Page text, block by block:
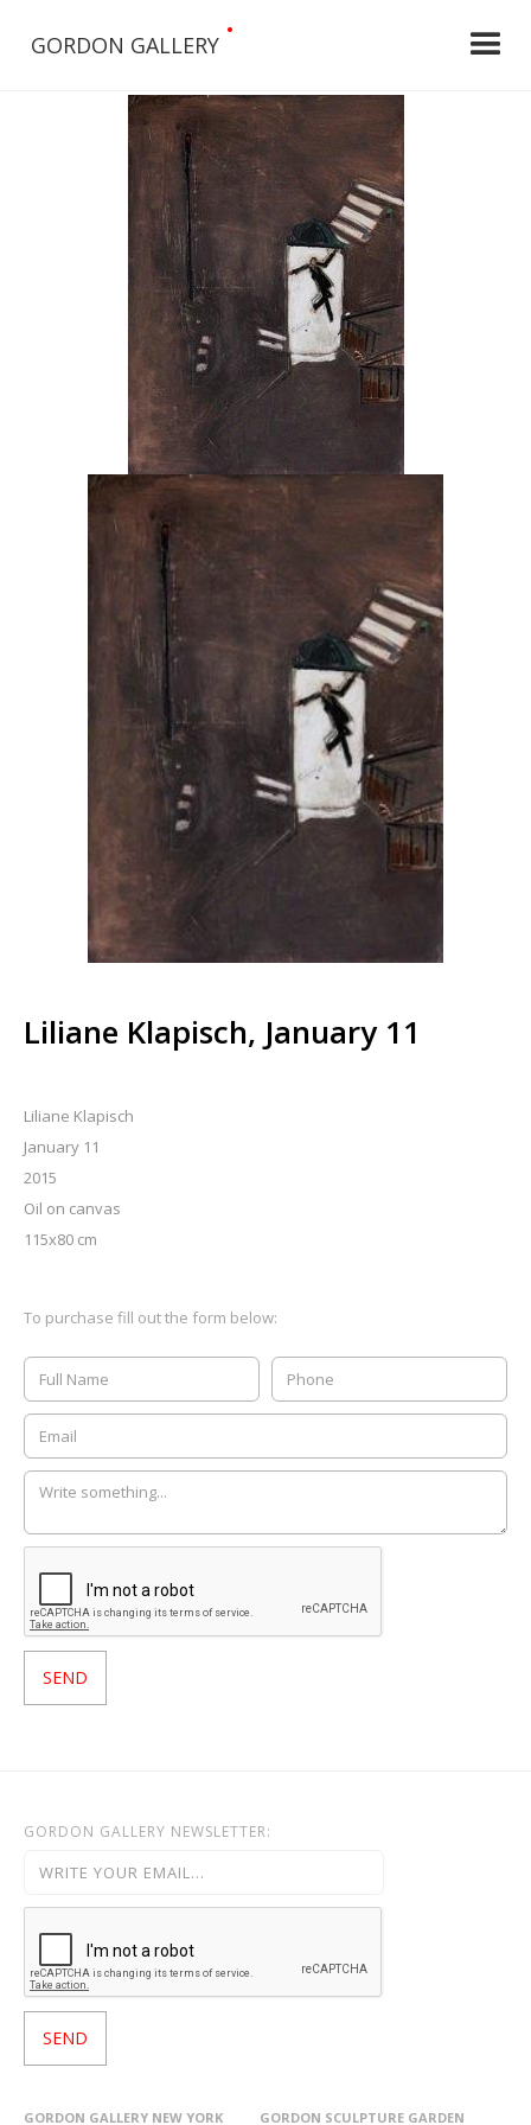
GORDON GALLERY
•
Liliane Klapisch, January 11
Liliane Klapisch
January 11
2015
Oil on canvas
115x80 cm
To purchase fill out the form below:
GORDON GALLERY NEWSLETTER:
GORDON GALLERY NEW YORK GORDON SCULPTURE GARDEN